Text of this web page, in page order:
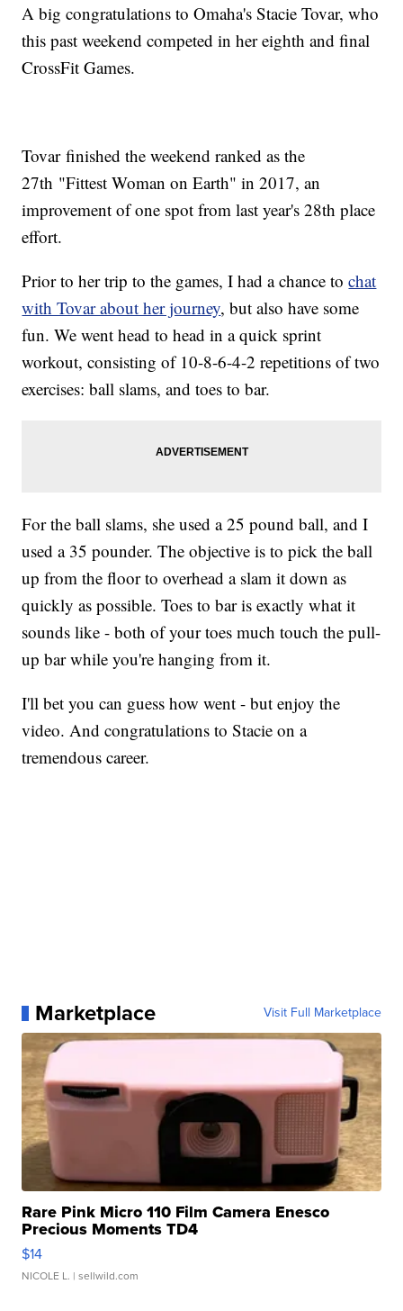
A big congratulations to Omaha's Stacie Tovar, who
this past weekend competed in her eighth and final
CrossFit Games.
Tovar finished the weekend ranked as the
27th "Fittest Woman on Earth" in 2017, an
improvement of one spot from last year's 28th place
effort.
Prior to her trip to the games, I had a chance tochat
with Tovar about her journey, but also have some
fun. We went head to head in a quick sprint
workout, consisting of 10-8-6-4-2 repetitions of two
exercises: ball slams, and toes to bar.
For the ball slams, she used a 25 pound ball, and I
used a 35 pounder. The objective is to pick the ball
up from the floor to overhead a slam it down as
quickly as possible. Toes to bar is exactly what it
sounds like - both of your toes much touch the pull-
up bar while you're hanging from it.
I'll bet you can guess how went - but enjoy the
video. And congratulations to Stacie on a
tremendous career.
Marketplace Visit Full Marketplace
Rare Pink Micro 110 Film Camera Enesco
Precious Moments TD4
$14
NICOLE L. | sellwild.com